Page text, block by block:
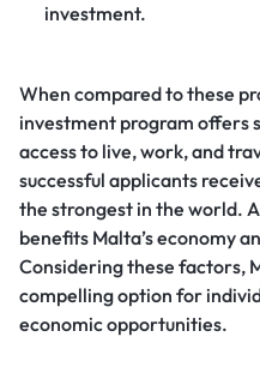
investment.
When compared to these
investment program offers
access to live, work, and
successful applicants
the strongest in the world.
benefits Malta’s economy
Considering these factors,
compelling option for
economic opportunities.